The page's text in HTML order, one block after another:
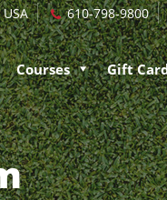
610-798-9800
Courses Gift